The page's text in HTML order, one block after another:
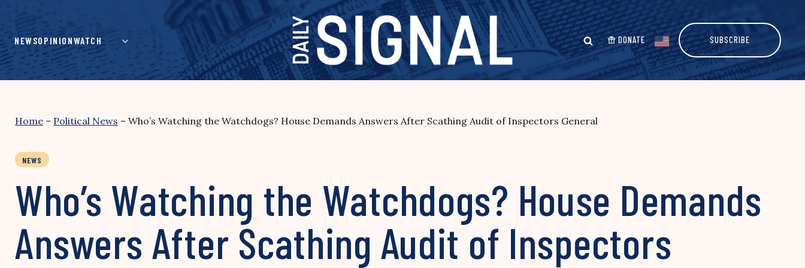
content
NEWSOPINIONWATCH DONATE SUBSCRIBE
Home – Political News – Who’s Watching the Watchdogs? House Demands Answers After Scathing Audit of Inspectors General
NEWS
Who’s Watching the Watchdogs? House Demands
Answers After Scathing Audit of Inspectors